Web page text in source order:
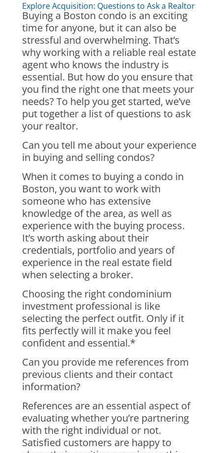
Explore Acquisition: Questions to Ask a Realtor
Buying a Boston condo is an exciting
time for anyone, but it can also be
stressful and overwhelming. That’s
why working with a reliable real estate
agent who knows the industry is
essential. But how do you ensure that
you find the right one that meets your
needs? To help you get started, we’ve
put together a list of questions to ask
your realtor.
Can you tell me about your experience
in buying and selling condos?
When it comes to buying a condo in
Boston, you want to work with
someone who has extensive
knowledge of the area, as well as
experience with the buying process.
It’s worth asking about their
credentials, portfolio and years of
experience in the real estate field
when selecting a broker.
Choosing the right condominium
investment professional is like
selecting the perfect outfit. Only if it
fits perfectly will it make you feel
confident and essential.*
Can you provide me references from
previous clients and their contact
information?
References are an essential aspect of
evaluating whether you’re partnering
with the right individual or not.
Satisfied customers are happy to